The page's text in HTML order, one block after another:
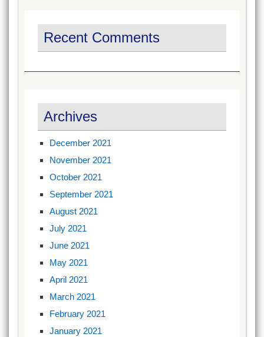
Recent Comments
Archives
December 2021
November 2021
October 2021
September 2021
August 2021
July 2021
June 2021
May 2021
April 2021
March 2021
February 2021
January 2021